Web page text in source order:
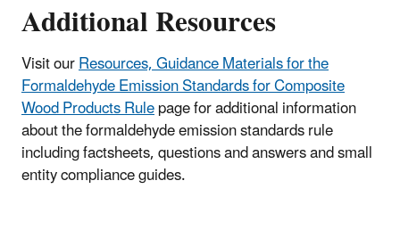
Additional Resources
Visit ourResources, Guidance Materials for the
Formaldehyde Emission Standards for Composite
Wood Products Rulepage for additional information
about the formaldehyde emission standards rule
including factsheets, questions and answers and small
entity compliance guides.